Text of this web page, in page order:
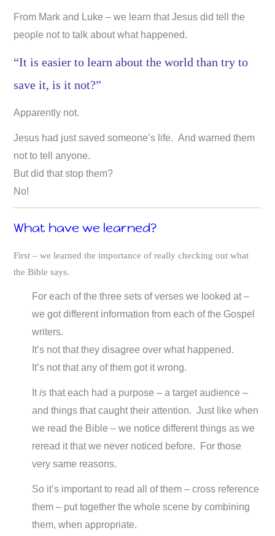
From Mark and Luke – we learn that Jesus did tell the
people not to talk about what happened.
“It is easier to learn about the world than try to
save it, is it not?”
Apparently not.
Jesus had just saved someone’s life. And warned them
not to tell anyone.
But did that stop them?
No!
What have we learned?
First – we learned the importance of really checking out what
the Bible says.
For each of the three sets of verses we looked at –
we got different information from each of the Gospel
writers.
It’s not that they disagree over what happened.
It’s not that any of them got it wrong.
Itis that each had a purpose – a target audience –
and things that caught their attention. Just like when
we read the Bible – we notice different things as we
reread it that we never noticed before. For those
very same reasons.
So it’s important to read all of them – cross reference
them – put together the whole scene by combining
them, when appropriate.